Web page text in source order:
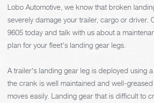
Lobo Automotive, we know that broken
severely damage your trailer, cargo or driver.
9605 today and talk with us about a
plan for your fleet's landing gear legs.
A trailer's landing gear leg is deployed using
the crank is well maintained and well-
moves easily. Landing gear that is difficult to